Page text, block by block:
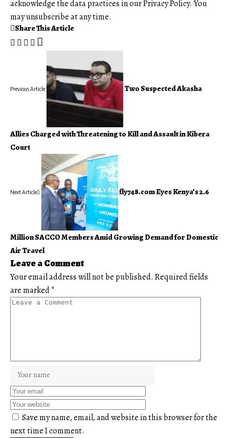
acknowledge the data practices in ourPrivacy Policy. You
may unsubscribe at any time.
Share This Article
Previous Article Two Suspected Akasha
Allies Charged with Threatening to Kill and Assault in Kibera
Court
Next Article fly748.com Eyes Kenya’s 2.6
Million SACCO Members Amid Growing Demand for Domestic
Air Travel
Leave a Comment
Your email address will not be published. Required fields
are marked*
Save my name, email, and website in this browser for the
next time I comment.